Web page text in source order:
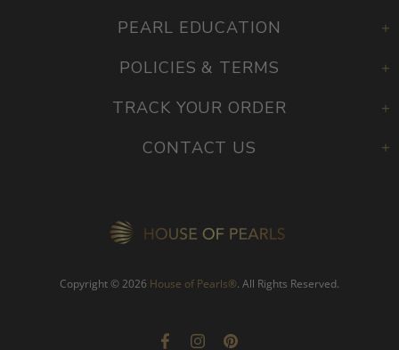
PEARL EDUCATION
POLICIES & TERMS
TRACK YOUR ORDER
CONTACT US
Copyright © 2026 House of Pearls®. All Rights Reserved.